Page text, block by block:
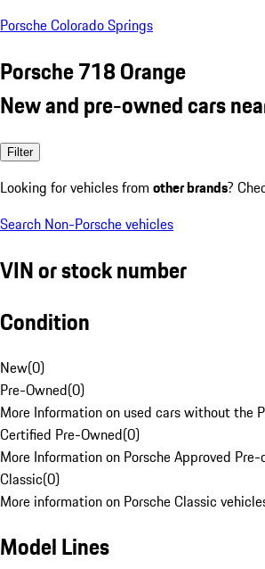
Porsche Colorado Springs
Porsche 718 Orange
New and pre-owned cars
Filter
Looking for vehicles from other brands?
Search Non-Porsche vehicles
VIN or stock number
Condition
New(0)
Pre-Owned(0)
More Information on used cars without the
Certified Pre-Owned(0)
More Information on Porsche Approved
Classic(0)
More information on Porsche Classic
Model Lines